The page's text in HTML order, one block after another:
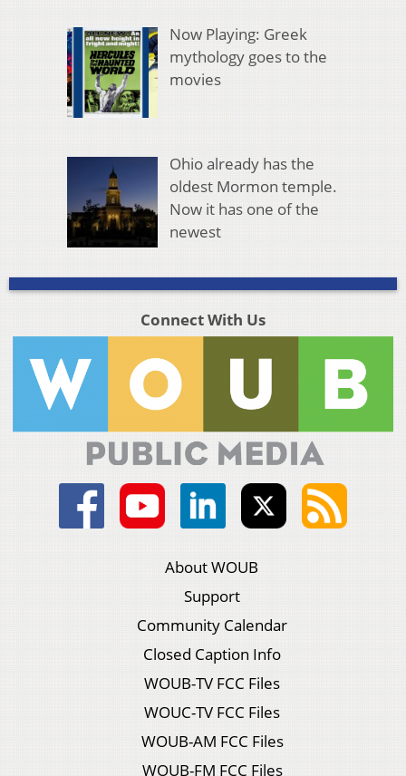
Now Playing: Greek
mythology goes to the
movies
Ohio already has the
oldest Mormon temple.
Now it has one of the
newest
Connect With Us
About WOUB
Support
Community Calendar
Closed Caption Info
WOUB-TV FCC Files
WOUC-TV FCC Files
WOUB-AM FCC Files
WOUB-FM FCC Files